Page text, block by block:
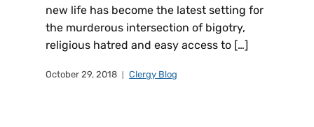
new life has become the latest setting for
the murderous intersection of bigotry,
religious hatred and easy access to […]
October 29, 2018 Clergy Blog